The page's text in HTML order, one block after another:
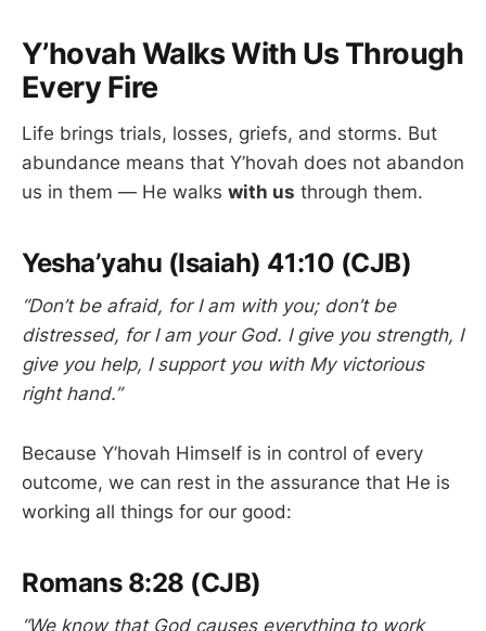
Y’hovah Walks With Us Through
Every Fire
Life brings trials, losses, griefs, and storms. But
abundance means that Y’hovah does not abandon
us in them — He walks with us through them.
Yesha’yahu (Isaiah) 41:10 (CJB)
“Don’t be afraid, for I am with you; don’t be
distressed, for I am your God. I give you strength, I
give you help, I support you with My victorious
right hand.”
Because Y’hovah Himself is in control of every
outcome, we can rest in the assurance that He is
working all things for our good:
Romans 8:28 (CJB)
“We know that God causes everything to work